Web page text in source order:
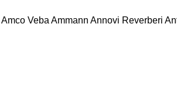
Amco Veba Ammann Annovi Reverberi